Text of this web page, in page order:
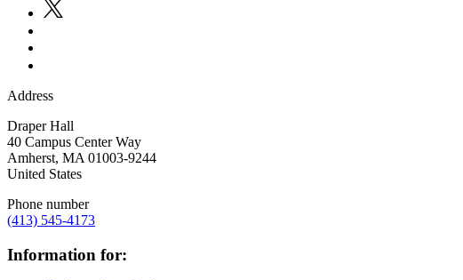
Address
Draper Hall
40 Campus Center Way
Amherst, MA 01003-9244
United States
Phone number
(413) 545-4173
Information for: